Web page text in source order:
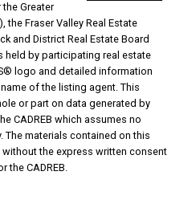
Greater
the Fraser Valley Real Estate
and District Real Estate Board
held by participating real estate
logo and detailed information
of the listing agent. This
or part on data generated by
CADREB which assumes no
materials contained on this
the express written consent
the CADREB.